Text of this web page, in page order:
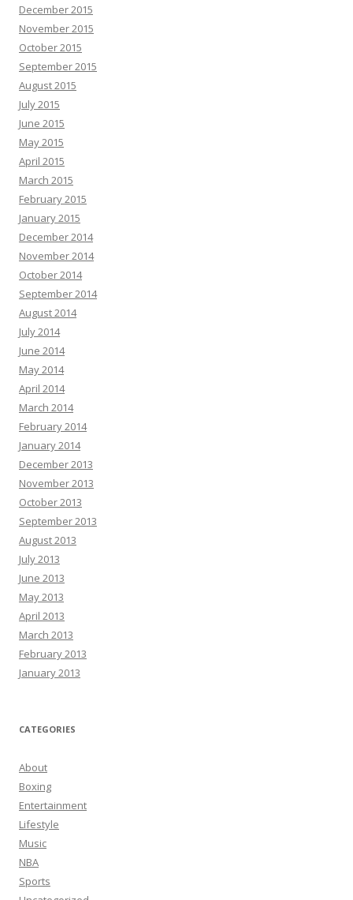
December 2015
November 2015
October 2015
September 2015
August 2015
July 2015
June 2015
May 2015
April 2015
March 2015
February 2015
January 2015
December 2014
November 2014
October 2014
September 2014
August 2014
July 2014
June 2014
May 2014
April 2014
March 2014
February 2014
January 2014
December 2013
November 2013
October 2013
September 2013
August 2013
July 2013
June 2013
May 2013
April 2013
March 2013
February 2013
January 2013
CATEGORIES
About
Boxing
Entertainment
Lifestyle
Music
NBA
Sports